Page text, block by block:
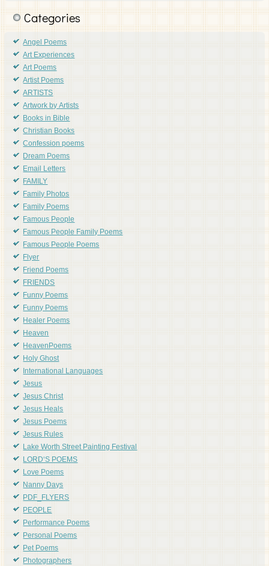
Categories
Angel Poems
Art Experiences
Art Poems
Artist Poems
ARTISTS
Artwork by Artists
Books in Bible
Christian Books
Confession poems
Dream Poems
Email Letters
FAMILY
Family Photos
Family Poems
Famous People
Famous People Family Poems
Famous People Poems
Flyer
Friend Poems
FRIENDS
Funny Poems
Funny Poems
Healer Poems
Heaven
HeavenPoems
Holy Ghost
International Languages
Jesus
Jesus Christ
Jesus Heals
Jesus Poems
Jesus Rules
Lake Worth Street Painting Festival
LORD'S POEMS
Love Poems
Nanny Days
PDF_FLYERS
PEOPLE
Performance Poems
Personal Poems
Pet Poems
Photographers